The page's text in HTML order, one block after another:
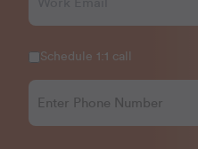
Schedule 1:1 call